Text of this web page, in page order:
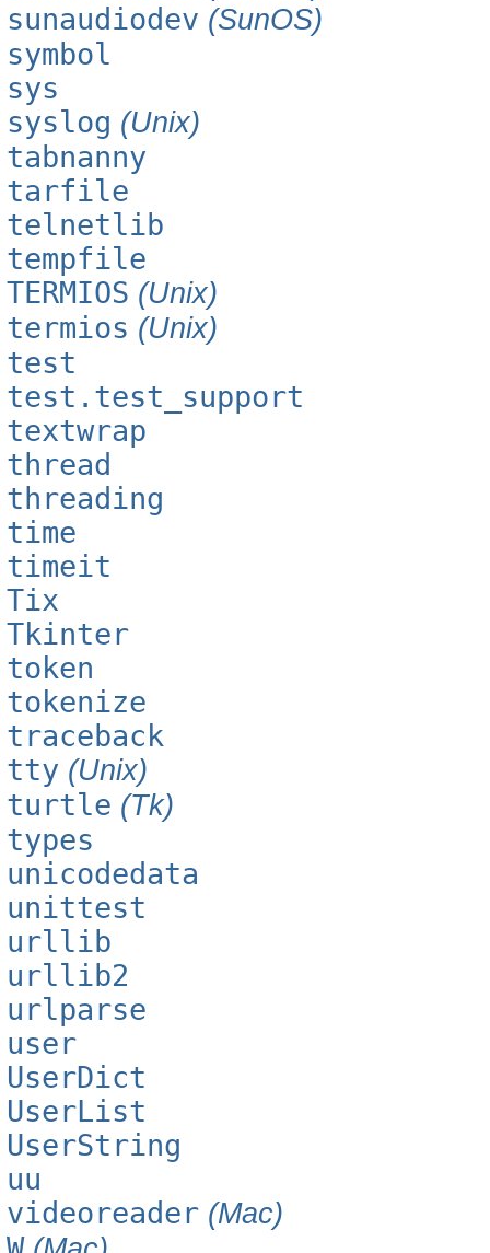
sunaudiodev (SunOS)
symbol
sys
syslog (Unix)
tabnanny
tarfile
telnetlib
tempfile
TERMIOS (Unix)
termios (Unix)
test
test.test_support
textwrap
thread
threading
time
timeit
Tix
Tkinter
token
tokenize
traceback
tty (Unix)
turtle (Tk)
types
unicodedata
unittest
urllib
urllib2
urlparse
user
UserDict
UserList
UserString
uu
videoreader (Mac)